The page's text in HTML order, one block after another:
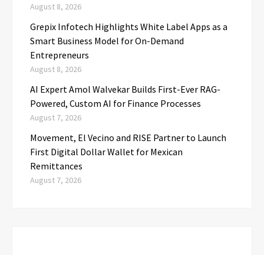
August 8, 2026
Grepix Infotech Highlights White Label Apps as a
Smart Business Model for On-Demand
Entrepreneurs
August 8, 2026
AI Expert Amol Walvekar Builds First-Ever RAG-
Powered, Custom AI for Finance Processes
August 7, 2026
Movement, El Vecino and RISE Partner to Launch
First Digital Dollar Wallet for Mexican
Remittances
August 7, 2026